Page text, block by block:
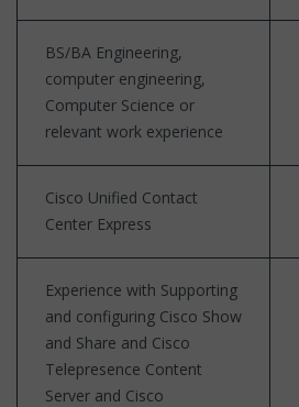
BS/BA Engineering,
computer engineering,
Computer Science or
relevant work experience
Cisco Unified Contact
Center Express
Experience with Supporting
and configuring Cisco Show
and Share and Cisco
Telepresence Content
Server and Cisco